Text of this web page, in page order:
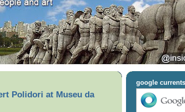
Polidori at Museu da
google currents